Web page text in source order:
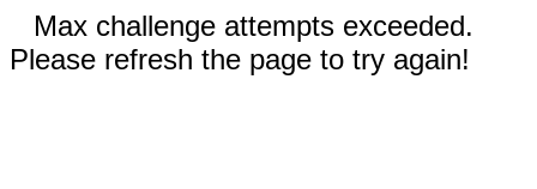
Max challenge attempts exceeded.
Please refresh the page to try again!